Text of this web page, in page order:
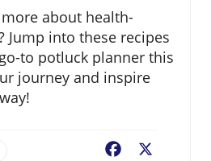
about health-
Jump into these recipes
to potluck planner this
journey and inspire
Facebook